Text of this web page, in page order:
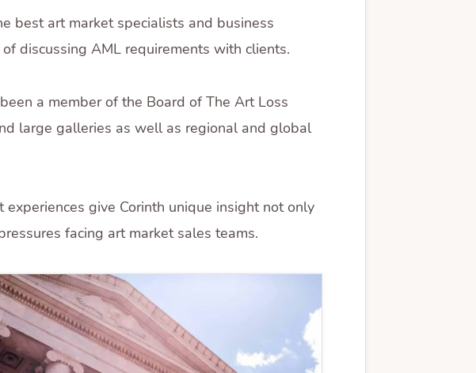
best art market specialists and business
discussing AML requirements with clients.
a member of the Board of The Art Loss
large galleries as well as regional and global
give Corinth unique insight not only
facing art market sales teams.